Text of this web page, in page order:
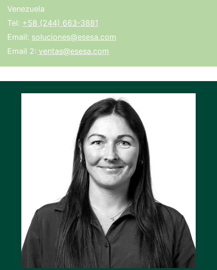
Venezuela
Tel: +58 (244) 663-3881
Email: soluciones@esesa.com
Email 2: ventas@esesa.com